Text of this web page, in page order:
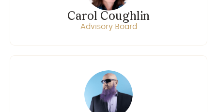
Carol Coughlin
Advisory Board